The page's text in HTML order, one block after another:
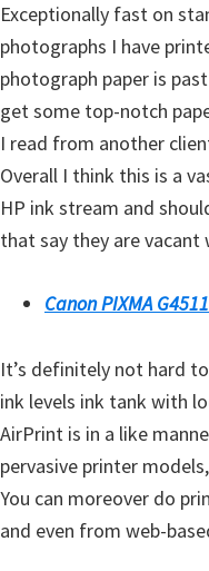
y
C
o
n
f
i
g
u
i
o
n
D
r
i
Exceptionally fast on
photographs I have
photograph paper is
get some top-notch
I read from another
Overall I think this is a
HP ink stream and
that say they are vacant
Canon PIXMA
It’s definitely not hard
ink levels ink tank with
AirPrint is in a like
pervasive printer
You can moreover do
and even from web-